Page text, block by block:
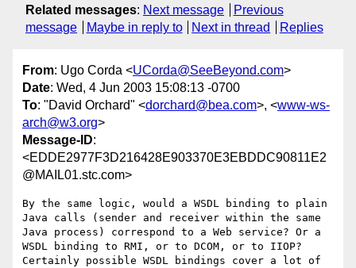
Related messages: Next message
Previous
message
Maybe in reply to Next in thread Replies
From: Ugo Corda <UCorda@SeeBeyond.com>
Date: Wed, 4 Jun 2003 15:08:13 -0700
To: "David Orchard" <dorchard@bea.com>, <www-ws-
arch@w3.org>
Message-ID:
<EDDE2977F3D216428E903370E3EBDDC90811E2
@MAIL01.stc.com>
By the same logic, would a WSDL binding to plain
Java calls (sender and receiver within the same
Java process) correspond to a Web service? Or a
WSDL binding to RMI, or to DCOM, or to IIOP?
Certainly possible WSDL bindings cover a lot of